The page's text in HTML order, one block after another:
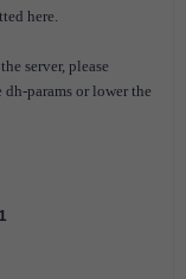
here.
server, please
params or lower the